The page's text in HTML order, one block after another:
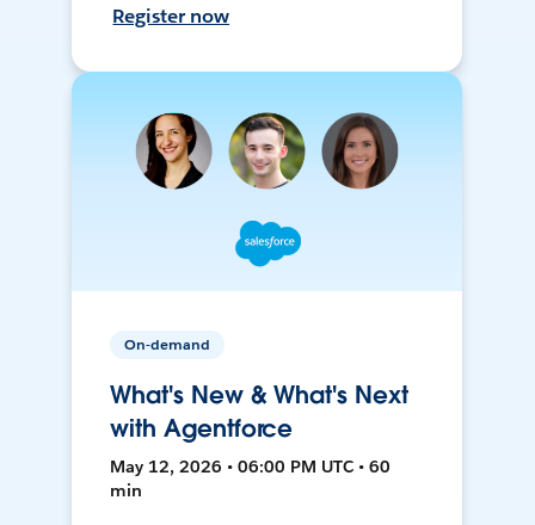
Register now
On-demand
What's New & What's Next
with Agentforce
May 12, 2026 • 06:00 PM UTC • 60
min